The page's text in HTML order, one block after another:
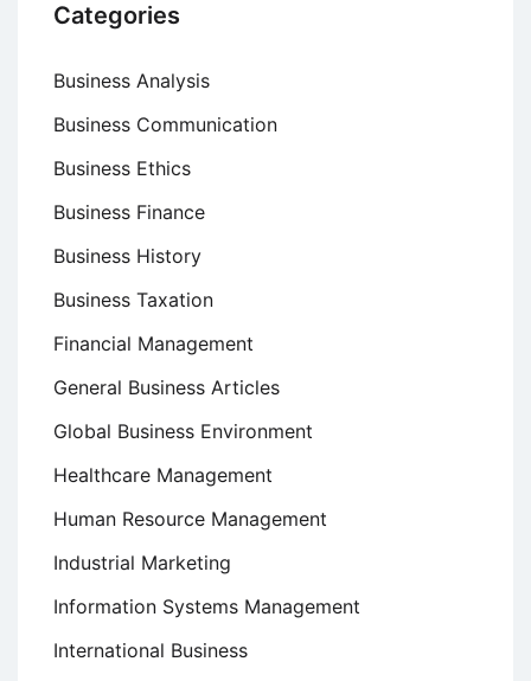
Categories
Business Analysis
Business Communication
Business Ethics
Business Finance
Business History
Business Taxation
Financial Management
General Business Articles
Global Business Environment
Healthcare Management
Human Resource Management
Industrial Marketing
Information Systems Management
International Business